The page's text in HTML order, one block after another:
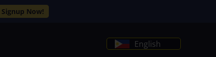
Signup Now!
English